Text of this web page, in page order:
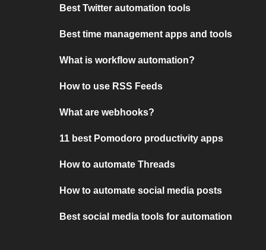
Best Twitter automation tools
Best time management apps and tools
What is workflow automation?
How to use RSS Feeds
What are webhooks?
11 best Pomodoro productivity apps
How to automate Threads
How to automate social media posts
Best social media tools for automation